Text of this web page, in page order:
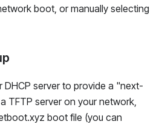
boot, or manually selecting
DHCP server to provide a "next-
TFTP server on your network,
boot file (you can